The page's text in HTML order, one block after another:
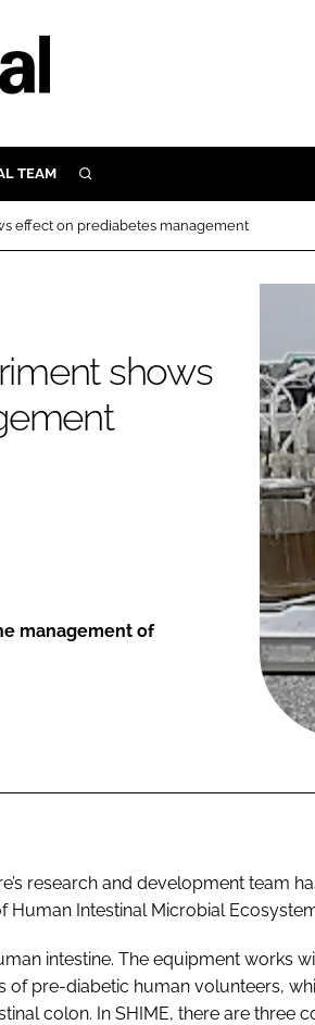
TEAM SEARCH
effect on prediabetes management
shows
management of
research and development team
Intestinal Microbial
intestine. The equipment works
of pre-diabetic human volunteers,
colon. In SHIME, there are three